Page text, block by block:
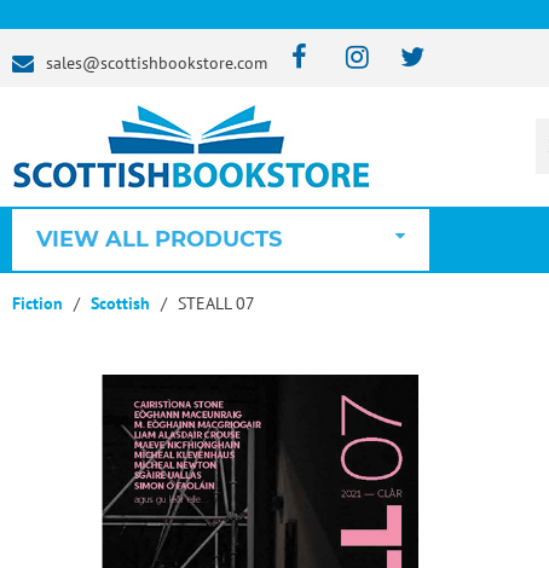
sales@scottishbookstore.com
VIEW ALL PRODUCTS
Fiction Scottish STEALL 07